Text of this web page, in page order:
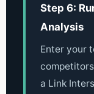
Step 6:
Analysis
Enter your
a Link